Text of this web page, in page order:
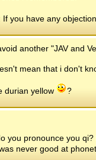
If you have any
another "JAV and
mean that i don't
durian yellow ?
you pronounce you
never good at